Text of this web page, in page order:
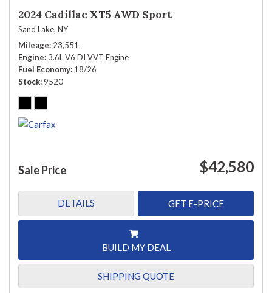
2024 Cadillac XT5 AWD Sport
Sand Lake, NY
Mileage 23,551
Engine 3.6L V6 DI VVT Engine
Fuel Economy 18/26
Stock 9520
Sale Price $42,580
DETAILS GET E-PRICE
BUILD MY DEAL
SHIPPING QUOTE